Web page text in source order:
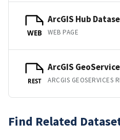
WEB
ArcGIS Hub
WEB PAGE
REST
ArcGIS GeoService
Find Related